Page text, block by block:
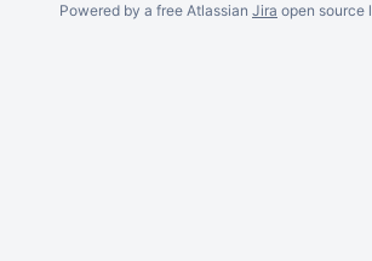
Powered by a free Atlassian Jira open source